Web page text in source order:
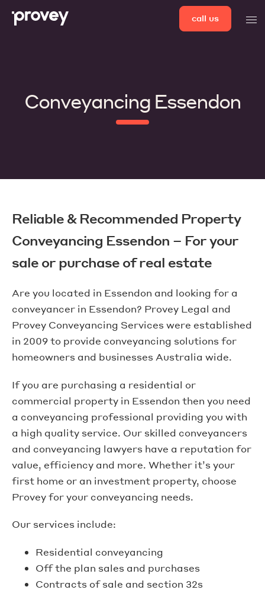
call us
Conveyancing Essendon
Reliable & Recommended Property
Conveyancing Essendon – For your
sale or purchase of real estate
Are you located in Essendon and looking for a
conveyancer in Essendon? Provey Legal and
Provey Conveyancing Services were established
in 2009 to provide conveyancing solutions for
homeowners and businesses Australia wide.
If you are purchasing a residential or
commercial property in Essendon then you need
a conveyancing professional providing you with
a high quality service. Our skilled conveyancers
and conveyancing lawyers have a reputation for
value, efficiency and more. Whether it’s your
first home or an investment property, choose
Provey for your conveyancing needs.
Our services include:
Residential conveyancing
Off the plan sales and purchases
Contracts of sale and section 32s